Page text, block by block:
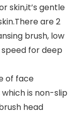
skin,it’s gentle
are 2
brush, low
for deep
of face
is non-slip
head